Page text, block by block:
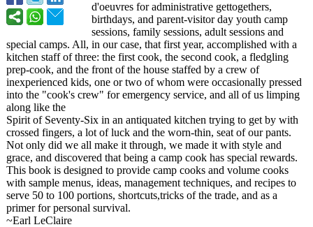
d'oeuvres for administrative gettogethers,
birthdays, and parent-visitor day youth camp
sessions, family sessions, adult sessions and
special camps. All, in our case, that first year, accomplished with a
kitchen staff of three: the first cook, the second cook, a fledgling
prep-cook, and the front of the house staffed by a crew of
inexperienced kids, one or two of whom were occasionally pressed
into the "cook's crew" for emergency service, and all of us limping
along like the
Spirit of Seventy-Six in an antiquated kitchen trying to get by with
crossed fingers, a lot of luck and the worn-thin, seat of our pants.
Not only did we all make it through, we made it with style and
grace, and discovered that being a camp cook has special rewards.
This book is designed to provide camp cooks and volume cooks
with sample menus, ideas, management techniques, and recipes to
serve 50 to 100 portions, shortcuts,tricks of the trade, and as a
primer for personal survival.
~Earl LeClaire